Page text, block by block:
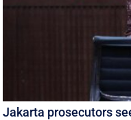
Jakarta prosecutors